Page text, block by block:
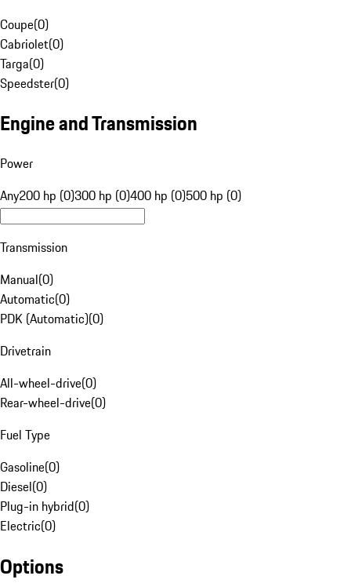
Coupe(0)
Cabriolet(0)
Targa(0)
Speedster(0)
Engine and Transmission
Power
Any200 hp (0)300 hp (0)400 hp (0)500 hp (0)
Transmission
Manual(0)
Automatic(0)
PDK (Automatic)(0)
Drivetrain
All-wheel-drive(0)
Rear-wheel-drive(0)
Fuel Type
Gasoline(0)
Diesel(0)
Plug-in hybrid(0)
Electric(0)
Options